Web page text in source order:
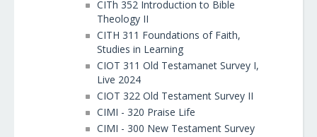
CITh 352 Introduction to Bible
Theology II
CITH 311 Foundations of Faith,
Studies in Learning
CIOT 311 Old Testamanet Survey I,
Live 2024
CIOT 322 Old Testament Survey II
CIMI - 320 Praise Life
CIMI - 300 New Testament Survey